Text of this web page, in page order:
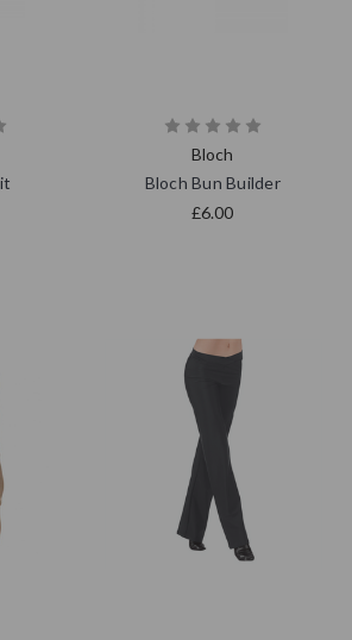
Bloch
Bloch Bun Builder
£6.00